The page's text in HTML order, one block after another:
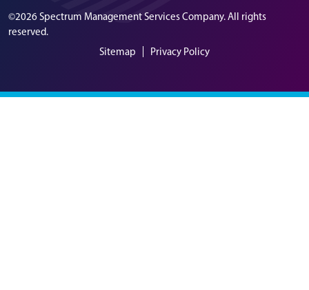
©2026 Spectrum Management Services Company. All rights
reserved.
Sitemap
Privacy Policy